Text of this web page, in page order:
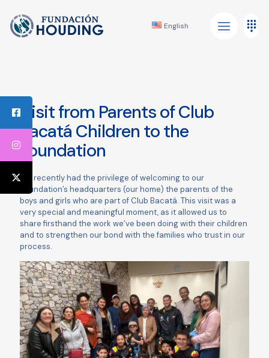
English
Visit from Parents of Club
Bacatá Children to the
Foundation
We recently had the privilege of welcoming to our
Foundation’s headquarters (our home) the parents of the
boys and girls who are part of Club Bacatá. This visit was a
very special and meaningful moment, as it allowed us to
share firsthand the work we’ve been doing with their children
and to strengthen our bond with the families who trust in our
process.